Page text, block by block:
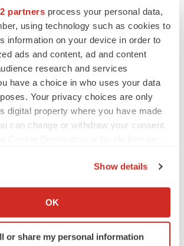
partners process your personal data,
using technology such as cookies to
information on your device in order to
ads and content, ad and content
research and services
have a choice in who uses your data
Your privacy choices are only
digital property where you have made
can change or withdraw your consent
about your geographical location
device by actively scanning it for
(fingerprinting)
Show details
OK
or share my personal information
M&A targets, plus a pretty
BMS mega-merger
for streamlining of INDs